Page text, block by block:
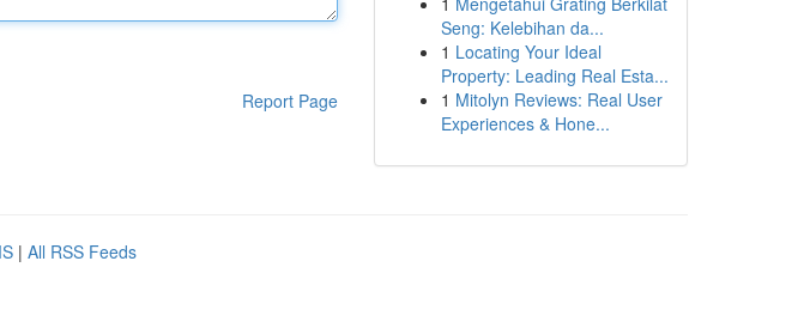
Report Page
Seng: Kelebihan da...
1 Locating Your Ideal
Property: Leading Real Esta...
1 Mitolyn Reviews: Real User
Experiences & Hone...
| All RSS Feeds